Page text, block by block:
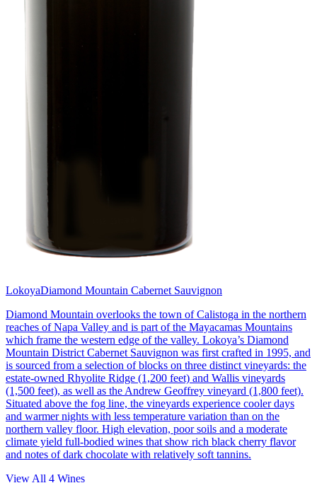
LokoyaDiamond Mountain Cabernet Sauvignon
Diamond Mountain overlooks the town of Calistoga in the northern
reaches of Napa Valley and is part of the Mayacamas Mountains
which frame the western edge of the valley. Lokoya’s Diamond
Mountain District Cabernet Sauvignon was first crafted in 1995, and
is sourced from a selection of blocks on three distinct vineyards: the
estate-owned Rhyolite Ridge (1,200 feet) and Wallis vineyards
(1,500 feet), as well as the Andrew Geoffrey vineyard (1,800 feet).
Situated above the fog line, the vineyards experience cooler days
and warmer nights with less temperature variation than on the
northern valley floor. High elevation, poor soils and a moderate
climate yield full-bodied wines that show rich black cherry flavor
and notes of dark chocolate with relatively soft tannins.
View All 4 Wines